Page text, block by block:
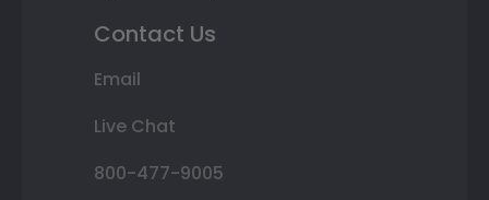
Contact Us
Email
Live Chat
800-477-9005